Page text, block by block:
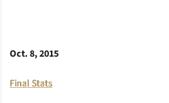
Oct. 8, 2015
Final Stats